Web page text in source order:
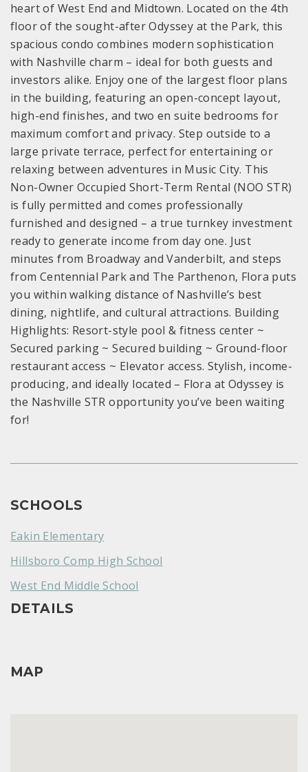
heart of West End and Midtown. Located on the 4th
floor of the sought-after Odyssey at the Park, this
spacious condo combines modern sophistication
with Nashville charm – ideal for both guests and
investors alike. Enjoy one of the largest floor plans
in the building, featuring an open-concept layout,
high-end finishes, and two en suite bedrooms for
maximum comfort and privacy. Step outside to a
large private terrace, perfect for entertaining or
relaxing between adventures in Music City. This
Non-Owner Occupied Short-Term Rental (NOO STR)
is fully permitted and comes professionally
furnished and designed – a true turnkey investment
ready to generate income from day one. Just
minutes from Broadway and Vanderbilt, and steps
from Centennial Park and The Parthenon, Flora puts
you within walking distance of Nashville’s best
dining, nightlife, and cultural attractions. Building
Highlights: Resort-style pool & fitness center ~
Secured parking ~ Secured building ~ Ground-floor
restaurant access ~ Elevator access. Stylish, income-
producing, and ideally located – Flora at Odyssey is
the Nashville STR opportunity you’ve been waiting
for!
SCHOOLS
Eakin Elementary
Hillsboro Comp High School
West End Middle School
DETAILS
MAP